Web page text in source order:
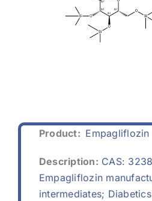
Product: Empagliflozin
Description: CAS:
Empagliflozin
intermediates; Diabetics